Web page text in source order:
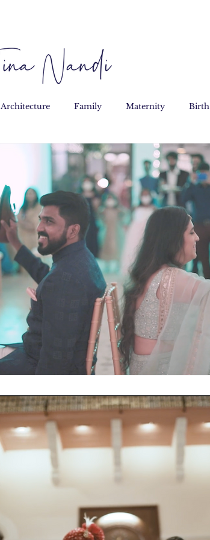
Architecture Family Maternity Birth